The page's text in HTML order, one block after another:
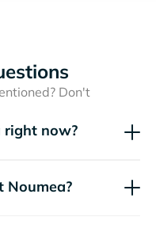
Don't
right now?
Noumea?